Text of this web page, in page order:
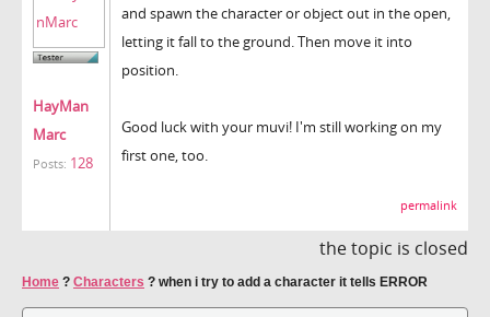
HayMan
Marc
Posts: 128
and spawn the character or object out in the open,
letting it fall to the ground. Then move it into
position.
Good luck with your muvi! I'm still working on my
first one, too.
permalink
the topic is closed
Home ? Characters ? when i try to add a character it tells ERROR